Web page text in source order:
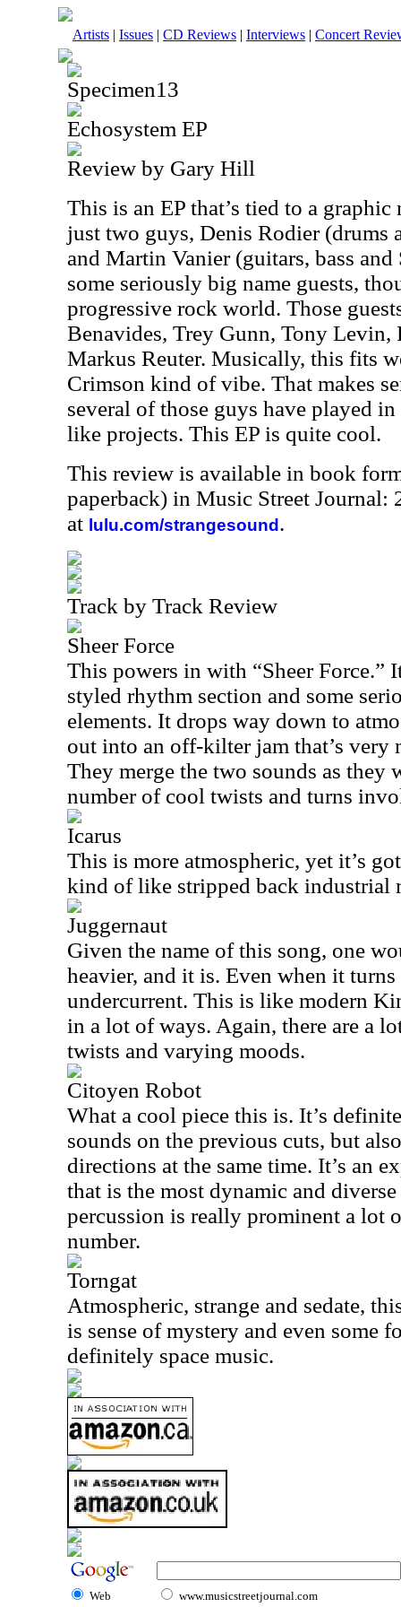
Artists | Issues | CD Reviews | Interviews | Concert
Specimen13
Echosystem EP
Review by Gary Hill
This is an EP that’s tied to a
just two guys, Denis Rodier (drums
and Martin Vanier (guitars, bass and
some seriously big name guests,
progressive rock world. Those
Benavides, Trey Gunn, Tony Levin,
Markus Reuter. Musically, this fits
Crimson kind of vibe. That makes
several of those guys have played
like projects. This EP is quite cool.
This review is available in book
paperback) in Music Street Journal:
at lulu.com/strangesound .
Track by Track Review
Sheer Force
This powers in with “Sheer Force.”
styled rhythm section and some
elements. It drops way down to
out into an off-kilter jam that’s
They merge the two sounds as they
number of cool twists and turns
Icarus
This is more atmospheric, yet it’s
kind of like stripped back industrial
Juggernaut
Given the name of this song, one
heavier, and it is. Even when it turns
undercurrent. This is like modern
in a lot of ways. Again, there are a
twists and varying moods.
Citoyen Robot
What a cool piece this is. It’s
sounds on the previous cuts, but
directions at the same time. It’s an
that is the most dynamic and
percussion is really prominent a lot
number.
Torngat
Atmospheric, strange and sedate,
is sense of mystery and even some
definitely space music.
Web www.musicstreetjournal.com